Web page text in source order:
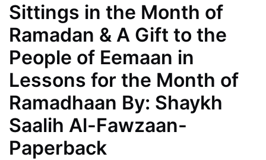
Sittings in the Month of
Ramadan & A Gift to the
People of Eemaan in
Lessons for the Month of
Ramadhaan By: Shaykh
Saalih Al-Fawzaan-
Paperback